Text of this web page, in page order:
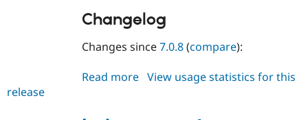
Changelog
Changes since7.0.8(compare):
Read more about
View usage statistics for this
release